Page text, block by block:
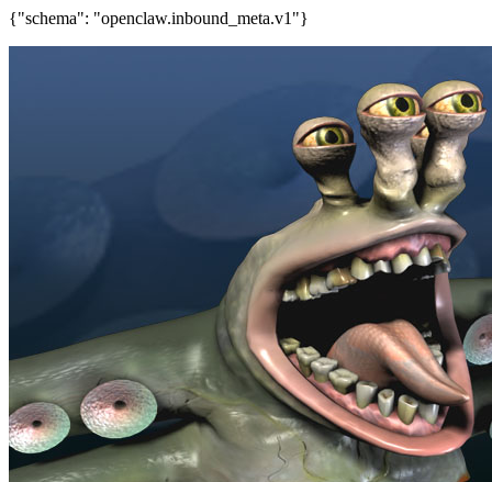
{"schema": "openclaw.inbound_meta.v1"}